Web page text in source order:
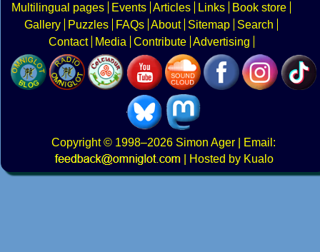
Multilingual pages
Events Articles Links
Book store
Gallery
Puzzles FAQs About Sitemap
Search
Contact
Media Contribute Advertising
Copyright© 1998–2026 Simon Ager | Email:
|
Hosted by Kualo